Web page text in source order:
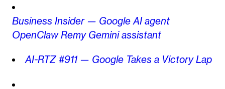
Business Insider — Google AI agent
OpenClaw Remy Gemini assistant
AI-RTZ #911 — Google Takes a Victory Lap